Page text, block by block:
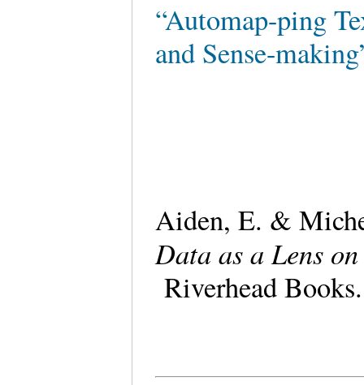
“Automap-ping
and Sense-
Aiden, E. &
Data as a Lens
Riverhead